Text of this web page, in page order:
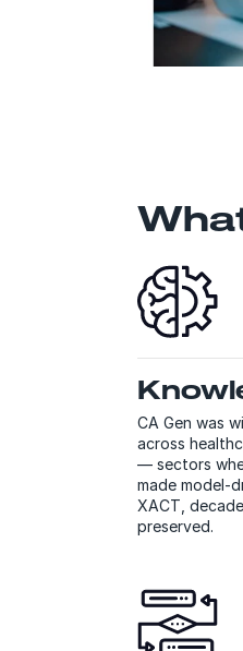
CA Gen was
across
— sectors
made model-
XACT,
preserved.